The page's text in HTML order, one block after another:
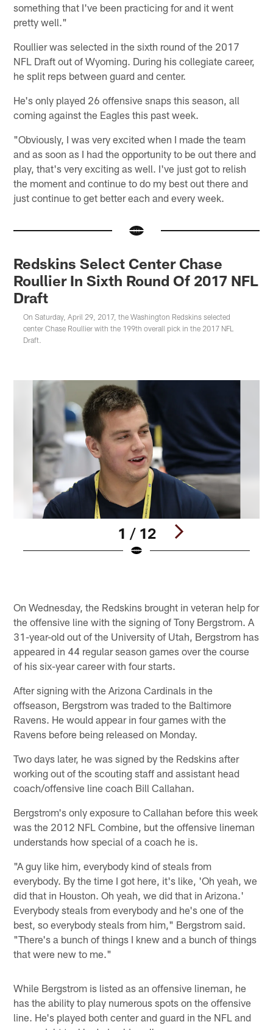
something that I've been practicing for and it went
pretty well."
Roullier was selected in the sixth round of the 2017
NFL Draft out of Wyoming. During his collegiate career,
he split reps between guard and center.
He's only played 26 offensive snaps this season, all
coming against the Eagles this past week.
"Obviously, I was very excited when I made the team
and as soon as I had the opportunity to be out there and
play, that's very exciting as well. I've just got to relish
the moment and continue to do my best out there and
just continue to get better each and every week.
Redskins Select Center Chase
Roullier In Sixth Round Of 2017 NFL
Draft
On Saturday, April 29, 2017, the Washington Redskins selected
center Chase Roullier with the 199th overall pick in the 2017 NFL
Draft.
1 / 12
On Wednesday, the Redskins brought in veteran help for
the offensive line with the signing of Tony Bergstrom. A
31-year-old out of the University of Utah, Bergstrom has
appeared in 44 regular season games over the course
of his six-year career with four starts.
After signing with the Arizona Cardinals in the
offseason, Bergstrom was traded to the Baltimore
Ravens. He would appear in four games with the
Ravens before being released on Monday.
Two days later, he was signed by the Redskins after
working out of the scouting staff and assistant head
coach/offensive line coach Bill Callahan.
Bergstrom's only exposure to Callahan before this week
was the 2012 NFL Combine, but the offensive lineman
understands how special of a coach he is.
"A guy like him, everybody kind of steals from
everybody. By the time I got here, it's like, 'Oh yeah, we
did that in Houston. Oh yeah, we did that in Arizona.'
Everybody steals from everybody and he's one of the
best, so everybody steals from him," Bergstrom said.
"There's a bunch of things I knew and a bunch of things
that were new to me."
While Bergstrom is listed as an offensive lineman, he
has the ability to play numerous spots on the offensive
line. He's played both center and guard in the NFL and